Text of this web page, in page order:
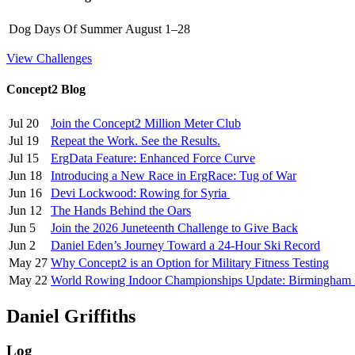
Dog Days Of Summer August 1–28
View Challenges
Concept2 Blog
Jul 20
Join the Concept2 Million Meter Club
Jul 19
Repeat the Work. See the Results.
Jul 15
ErgData Feature: Enhanced Force Curve
Jun 18
Introducing a New Race in ErgRace: Tug of War
Jun 16
Devi Lockwood: Rowing for Syria
Jun 12
The Hands Behind the Oars
Jun 5
Join the 2026 Juneteenth Challenge to Give Back
Jun 2
Daniel Eden’s Journey Toward a 24-Hour Ski Record
May 27 Why Concept2 is an Option for Military Fitness Testing
May 22 World Rowing Indoor Championships Update: Birmingham
Daniel Griffiths
Log